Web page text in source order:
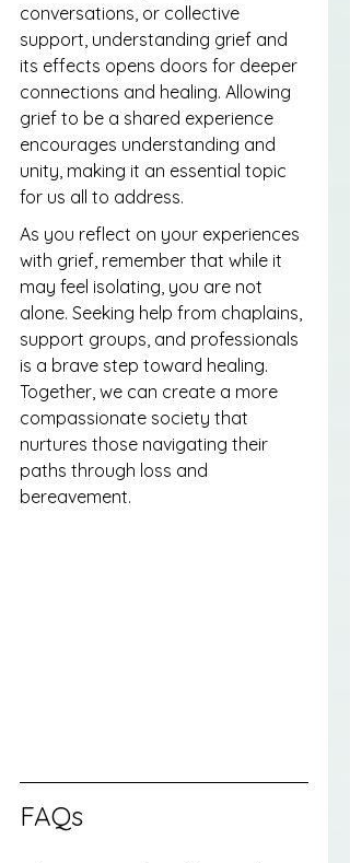
conversations, or collective
support, understanding grief and
its effects opens doors for deeper
connections and healing. Allowing
grief to be a shared experience
encourages understanding and
unity, making it an essential topic
for us all to address.
As you reflect on your experiences
with grief, remember that while it
may feel isolating, you are not
alone. Seeking help from chaplains,
support groups, and professionals
is a brave step toward healing.
Together, we can create a more
compassionate society that
nurtures those navigating their
paths through loss and
bereavement.
FAQs